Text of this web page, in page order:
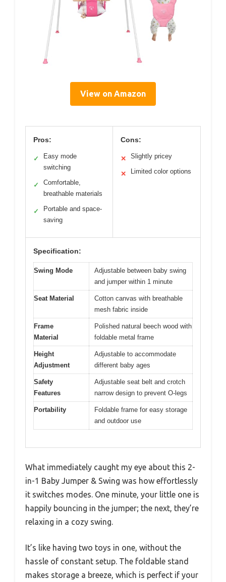
View on Amazon
Pros:
✓
Easy mode
switching
✓
Comfortable,
breathable materials
✓
Portable and space-
saving
Cons:
✕ Slightly pricey
✕ Limited color options
Specification:
Swing Mode
Adjustable between baby swing
and jumper within 1 minute
Seat Material
Cotton canvas with breathable
mesh fabric inside
Frame
Material
Polished natural beech wood with
foldable metal frame
Height
Adjustment
Adjustable to accommodate
different baby ages
Safety
Features
Adjustable seat belt and crotch
narrow design to prevent O-legs
Portability
Foldable frame for easy storage
and outdoor use
What immediately caught my eye about this 2-
in-1 Baby Jumper & Swing was how effortlessly
it switches modes. One minute, your little one is
happily bouncing in the jumper; the next, they’re
relaxing in a cozy swing.
It’s like having two toys in one, without the
hassle of constant setup. The foldable stand
makes storage a breeze, which is perfect if your